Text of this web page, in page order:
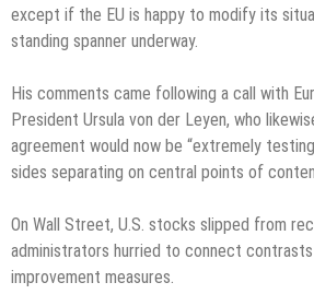
except if the EU is happy to modify its
standing spanner underway.
His comments came following a call with
President Ursula von der Leyen, who
agreement would now be “extremely
sides separating on central points of
On Wall Street, U.S. stocks slipped from
administrators hurried to connect
improvement measures.